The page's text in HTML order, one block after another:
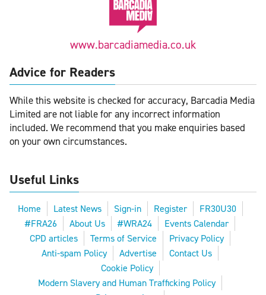
www.barcadiamedia.co.uk
Advice for Readers
While this website is checked for accuracy, Barcadia Media
Limited are not liable for any incorrect information
included. We recommend that you make enquiries based
on your own circumstances.
Useful Links
Home Latest News Sign-in Register
FR30U30
#FRA26
About Us #WRA24
Events Calendar
CPD articles
Terms of Service
Privacy Policy
Anti-spam Policy
Advertise
Contact Us
Cookie Policy
Modern Slavery and Human Trafficking Policy